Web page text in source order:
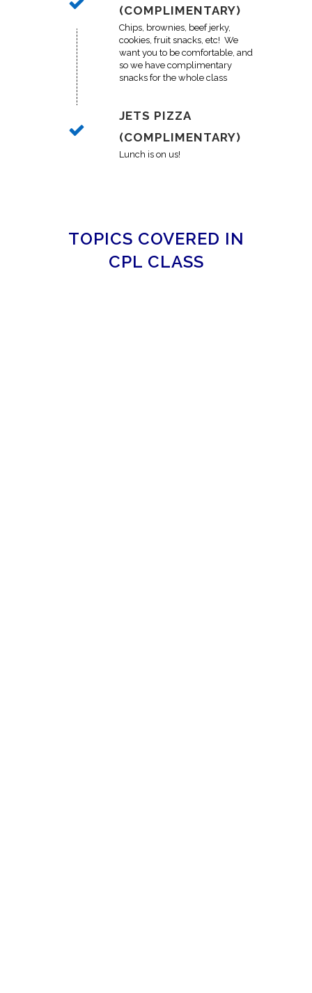
(COMPLIMENTARY)
Chips, brownies, beef jerky,
cookies, fruit snacks, etc! We
want you to be comfortable, and
so we have complimentary
snacks for the whole class
JETS PIZZA
(COMPLIMENTARY)
Lunch is on us!
TOPICS COVERED IN
CPL CLASS